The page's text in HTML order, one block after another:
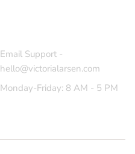
Email Support -
hello@victorialarsen.com
Monday-Friday: 8 AM - 5 PM